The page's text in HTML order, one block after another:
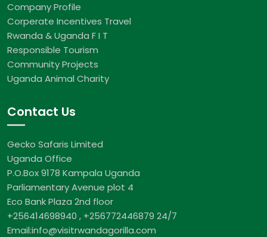
Company Profile
Corperate Incentives Travel
Rwanda & Uganda F I T
Responsible Tourism
Community Projects
Uganda Animal Charity
Contact Us
Gecko Safaris Limited
Uganda Office
P.O.Box 9178 Kampala Uganda
Parliamentary Avenue plot 4
Eco Bank Plaza 2nd floor
+256414698940 , +256772446879 24/7
Email:info@visitrwandagorilla.com